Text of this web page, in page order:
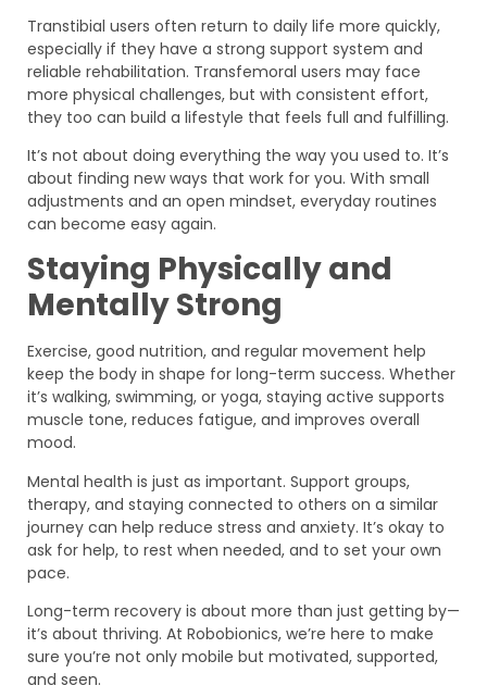
Transtibial users often return to daily life more quickly,
especially if they have a strong support system and
reliable rehabilitation. Transfemoral users may face
more physical challenges, but with consistent effort,
they too can build a lifestyle that feels full and fulfilling.
It’s not about doing everything the way you used to. It’s
about finding new ways that work for you. With small
adjustments and an open mindset, everyday routines
can become easy again.
Staying Physically and
Mentally Strong
Exercise, good nutrition, and regular movement help
keep the body in shape for long-term success. Whether
it’s walking, swimming, or yoga, staying active supports
muscle tone, reduces fatigue, and improves overall
mood.
Mental health is just as important. Support groups,
therapy, and staying connected to others on a similar
journey can help reduce stress and anxiety. It’s okay to
ask for help, to rest when needed, and to set your own
pace.
Long-term recovery is about more than just getting by—
it’s about thriving. At Robobionics, we’re here to make
sure you’re not only mobile but motivated, supported,
and seen.